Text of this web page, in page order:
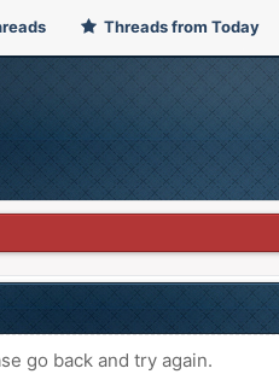
Threads from Today
go back and try again.